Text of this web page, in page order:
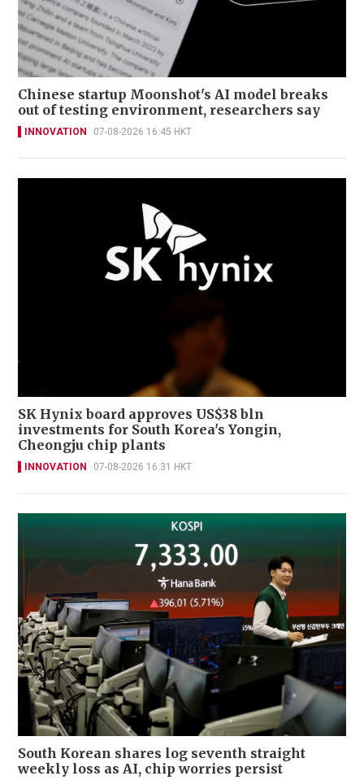
Chinese startup Moonshot's AI model breaks
out of testing environment, researchers say
INNOVATION 07-08-2026 16:45 HKT
SK Hynix board approves US$38 bln
investments for South Korea's Yongin,
Cheongju chip plants
INNOVATION 07-08-2026 16:31 HKT
South Korean shares log seventh straight
weekly loss as AI, chip worries persist